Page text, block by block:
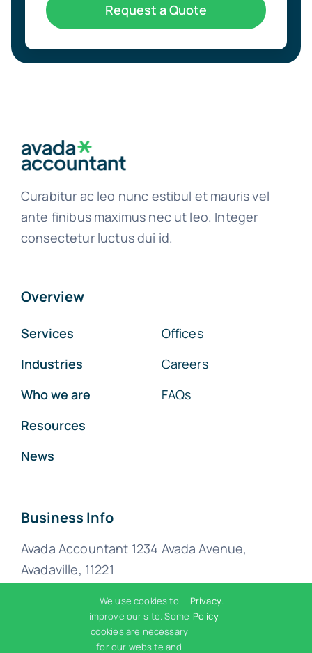
Request a Quote
Curabitur ac leo nunc estibul et mauris vel
ante finibus maximus nec ut leo. Integer
consectetur luctus dui id.
Overview
Services
Industries
Who we are
Resources
News
Offices
Careers
FAQs
Business Info
Avada Accountant 1234 Avada Avenue,
Avadaville, 11221
(555) 802-1234
We use cookies to
improve our site. Some
cookies are necessary
for our website and
Privacy
Policy
.